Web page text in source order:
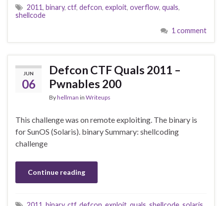
2011, binary, ctf, defcon, exploit, overflow, quals,
shellcode
1 comment
JUN
06
Defcon CTF Quals 2011 –
Pwnables 200
Byhellman in Writeups
This challenge was on remote exploiting. The binary is
for SunOS (Solaris). binary Summary: shellcoding
challenge
Continue reading